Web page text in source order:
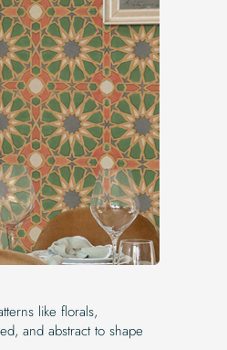
like florals,
and abstract to shape